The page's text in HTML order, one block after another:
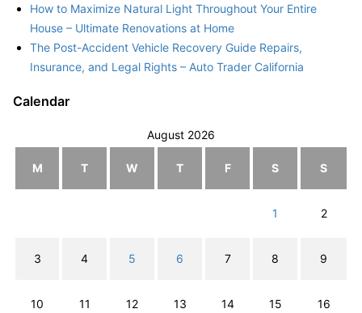
How to Maximize Natural Light Throughout Your Entire
House – Ultimate Renovations at Home
The Post-Accident Vehicle Recovery Guide Repairs,
Insurance, and Legal Rights – Auto Trader California
Calendar
August 2026
M T W T F S S
1 2
3 4 5 6 7 8 9
10 11 12 13 14 15 16